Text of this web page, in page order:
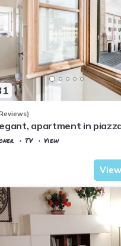
apartment in piazza
by Mmega
TV
View